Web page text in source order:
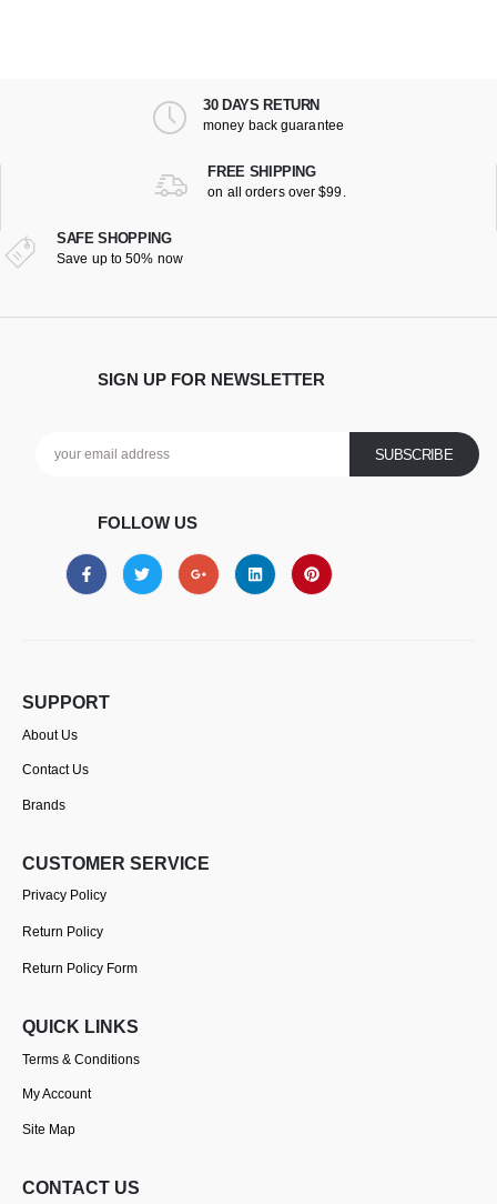
30 DAYS RETURN
money back guarantee
FREE SHIPPING
on all orders over $99.
SAFE SHOPPING
Save up to 50% now
SIGN UP FOR NEWSLETTER
FOLLOW US
SUPPORT
About Us
Contact Us
Brands
CUSTOMER SERVICE
Privacy Policy
Return Policy
Return Policy Form
QUICK LINKS
Terms & Conditions
My Account
Site Map
CONTACT US